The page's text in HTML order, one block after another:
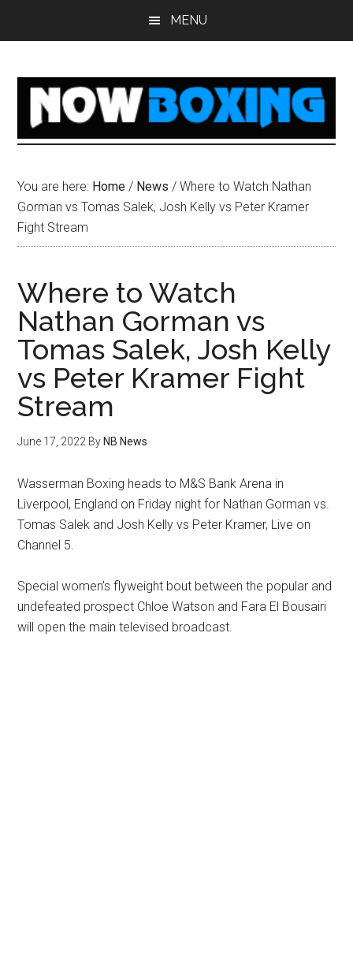
MENU
You are here: Home / News / Where to Watch Nathan
Gorman vs Tomas Salek, Josh Kelly vs Peter Kramer
Fight Stream
Where to Watch
Nathan Gorman vs
Tomas Salek, Josh Kelly
vs Peter Kramer Fight
Stream
June 17, 2022 By NB News
Wasserman Boxing heads to M&S Bank Arena in
Liverpool, England on Friday night for Nathan Gorman vs.
Tomas Salek and Josh Kelly vs Peter Kramer, Live on
Channel 5.
Special women’s flyweight bout between the popular and
undefeated prospect Chloe Watson and Fara El Bousairi
will open the main televised broadcast.